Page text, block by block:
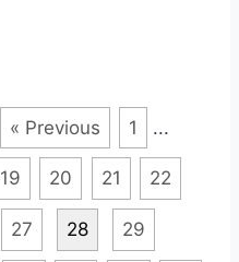
« Previous 1 ...
19 20 21 22
27 28 29